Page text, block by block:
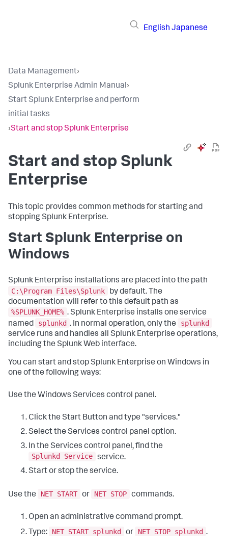
English Japanese
Data Management›
Splunk Enterprise Admin Manual›
Start Splunk Enterprise and perform
initial tasks
›Start and stop Splunk Enterprise
Start and stop Splunk
Enterprise
This topic provides common methods for starting and
stopping Splunk Enterprise.
Start Splunk Enterprise on
Windows
Splunk Enterprise installations are placed into the path
C:\Program Files\Splunk
by default. The
documentation will refer to this default path as
%SPLUNK_HOME% . Splunk Enterprise installs one service
named
splunkd . In normal operation, only the
splunkd
service runs and handles all Splunk Enterprise operations,
including the Splunk Web interface.
You can start and stop Splunk Enterprise on Windows in
one of the following ways:
Use the Windows Services control panel.
Click the Start Button and type "services."
Select the Services control panel option.
In the Services control panel, find the
Splunkd Service service.
Start or stop the service.
Use the NET START or NET STOP commands.
Open an administrative command prompt.
Type:
NET START splunkd or NET STOP splunkd .